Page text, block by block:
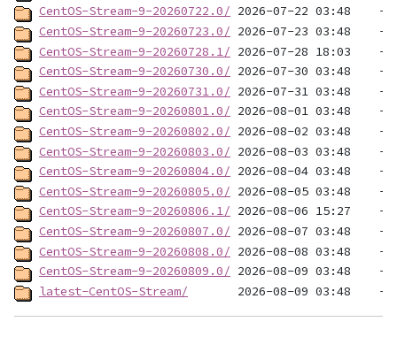
CentOS-Stream-9-20260722.0/
CentOS-Stream-9-20260723.0/
CentOS-Stream-9-20260728.1/
CentOS-Stream-9-20260730.0/
CentOS-Stream-9-20260731.0/
CentOS-Stream-9-20260801.0/
CentOS-Stream-9-20260802.0/
CentOS-Stream-9-20260803.0/
CentOS-Stream-9-20260804.0/
CentOS-Stream-9-20260805.0/
CentOS-Stream-9-20260806.1/
CentOS-Stream-9-20260807.0/
CentOS-Stream-9-20260808.0/
CentOS-Stream-9-20260809.0/
latest-CentOS-Stream/